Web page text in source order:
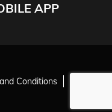
APP
Conditions